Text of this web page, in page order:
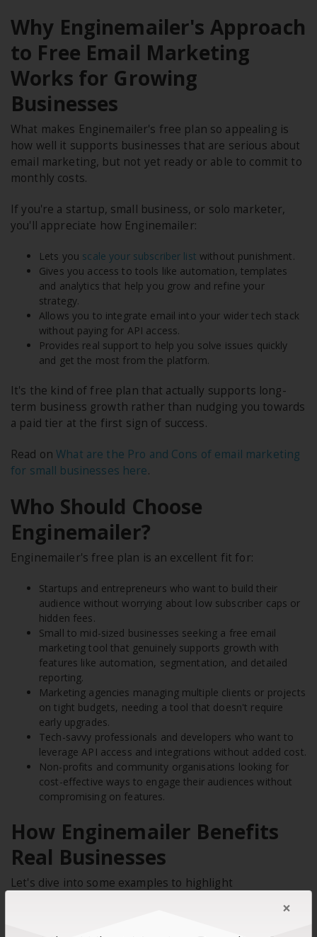
Why Enginemailer's Approach
to Free Email Marketing
Works for Growing
Businesses
What makes Enginemailer's free plan so appealing is
how well it supports businesses that are serious about
email marketing, but not yet ready or able to commit to
monthly costs.
If you're a startup, small business, or solo marketer,
you'll appreciate how Enginemailer:
Lets you scale your subscriber list without punishment.
Gives you access to tools like automation, templates
and analytics that help you grow and refine your
strategy.
Allows you to integrate email into your wider tech stack
without paying for API access.
Provides real support to help you solve issues quickly
and get the most from the platform.
It's the kind of free plan that actually supports long-
term business growth rather than nudging you towards
a paid tier at the first sign of success.
Read onWhat are the Pro and Cons of email marketing
for small businesses here.
Who Should Choose
Enginemailer?
Enginemailer's free plan is an excellent fit for:
Startups and entrepreneurs who want to build their
audience without worrying about low subscriber caps or
hidden fees.
Small to mid-sized businesses seeking a free email
marketing tool that genuinely supports growth with
features like automation, segmentation, and detailed
reporting.
Marketing agencies managing multiple clients or projects
on tight budgets, needing a tool that doesn't require
early upgrades.
Tech-savvy professionals and developers who want to
leverage API access and integrations without added cost.
Non-profits and community organisations looking for
cost-effective ways to engage their audiences without
compromising on features.
How Enginemailer Benefits
Real Businesses
Let's dive into some examples to highlight
×